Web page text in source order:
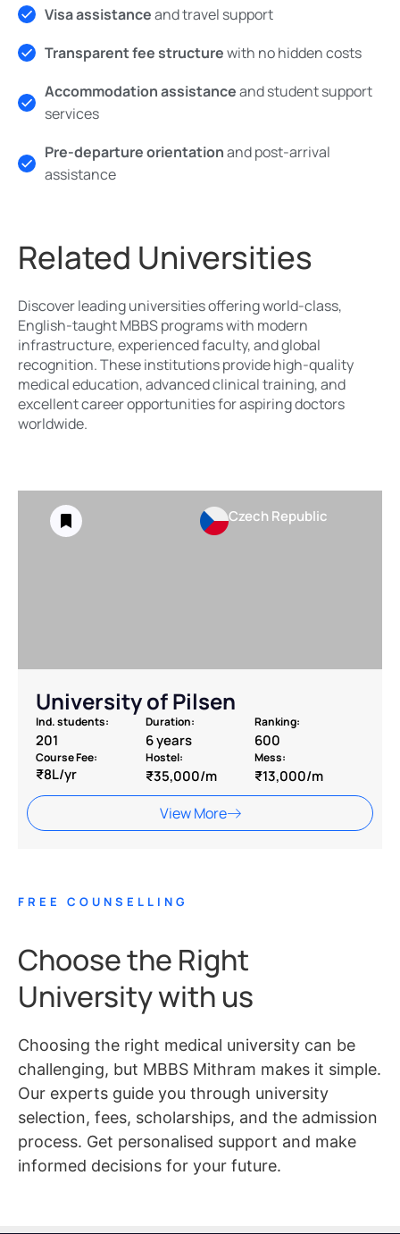
Visa assistanceand travel support
Transparent fee structurewith no hidden costs
Accommodation assistanceand student support
services
Pre-departure orientationand post-arrival
assistance
Related Universities
Discover leading universities offering world-class,
English-taught MBBS programs with modern
infrastructure, experienced faculty, and global
recognition. These institutions provide high-quality
medical education, advanced clinical training, and
excellent career opportunities for aspiring doctors
worldwide.
Czech Republic
University of Pilsen
Ind. students:
201
Duration:
6 years
Ranking:
600
Course Fee:
₹8L/yr
Hostel:
₹35,000/m
Mess:
₹13,000/m
View More
FREE COUNSELLING
Choose the Right
University with us
Choosing the right medical university can be
challenging, but MBBS Mithram makes it simple.
Our experts guide you through university
selection, fees, scholarships, and the admission
process. Get personalised support and make
informed decisions for your future.